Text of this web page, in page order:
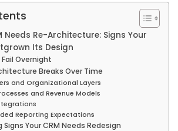
Needs Re-Architecture: Signs Your
Its Design
Fail Overnight
Breaks Over Time
and Organizational Layers
and Revenue Models
Reporting Expectations
Signs Your CRM Needs Redesign